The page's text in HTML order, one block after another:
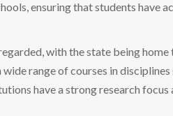
ensuring that students have
with the state being
range of courses in disciplines
have a strong research